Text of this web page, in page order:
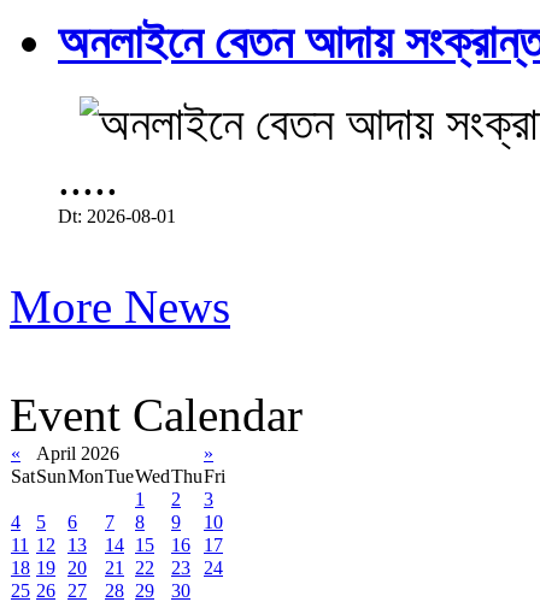
অনলাইনে বেতন আদায়
.....
Dt: 2026-08-01
More News
Event Calendar
« April 2026
»
SatSunMonTueWedThuFri
1
2
3
4
5 6 7 8 9
10
11 12 13 14 15 16
17
18 19 20 21 22 23
24
25 26 27 28 29 30